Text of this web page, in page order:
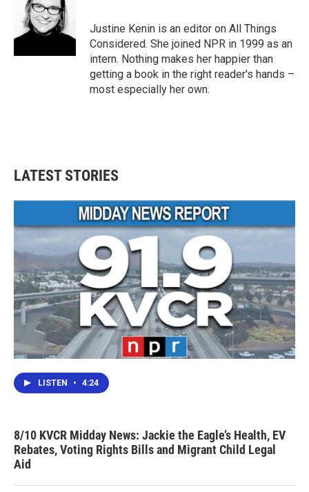
k
e
r
d
I
n
Justine Kenin is an editor on All Things
Considered. She joined NPR in 1999 as an
intern. Nothing makes her happier than
getting a book in the right reader's hands –
most especially her own.
LATEST STORIES
LISTEN • 4:24
8/10 KVCR Midday News: Jackie the Eagle’s Health, EV
Rebates, Voting Rights Bills and Migrant Child Legal
Aid